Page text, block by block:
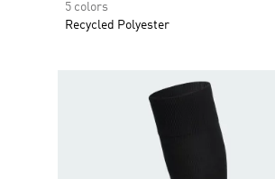
5 colors
Recycled Polyester